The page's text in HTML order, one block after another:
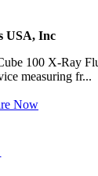
USA, Inc
100 X-Ray
measuring fr...
Now